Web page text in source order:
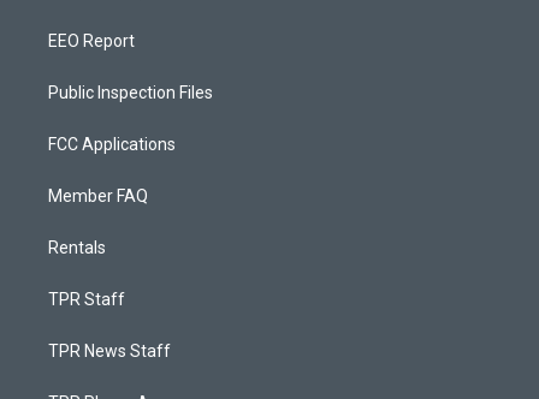
EEO Report
Public Inspection Files
FCC Applications
Member FAQ
Rentals
TPR Staff
TPR News Staff